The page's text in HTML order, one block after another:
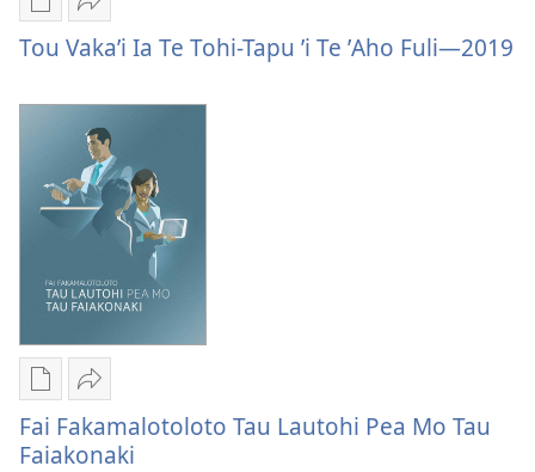
—
2020
Publication
download
Tou
Vakaʼi
Te
Tohi-
Te
Fuli
—
2019
Vaevae
Tou
Ia
Te
Tohi-
Tapu
ʼi
Fuli
2019
Tou Vakaʼi Ia Te Tohi-Tapu ʼi Te ʼAho Fuli—2019
Publication
download
options
Vaevae
Fai
Fakamalotoloto
Fai Fakamalotoloto Tau Lautohi Pea Mo Tau
Faiakonaki